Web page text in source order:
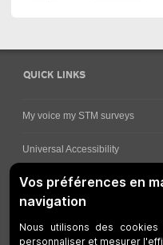
QUICK LINKS
My voice my STM surveys
Universal Accessibility
Ways for viewing bus schedules